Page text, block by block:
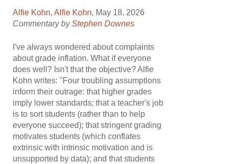
Alfie Kohn,Alfie Kohn, May 18, 2026
Commentary byStephen Downes
I've always wondered about complaints
about grade inflation. What if everyone
does well? Isn't that the objective? Alfie
Kohn writes: "Four troubling assumptions
inform their outrage: that higher grades
imply lower standards; that a teacher's job
is to sort students (rather than to help
everyone succeed); that stringent grading
motivates students (which conflates
extrinsic with intrinsic motivation and is
unsupported by data); and that students